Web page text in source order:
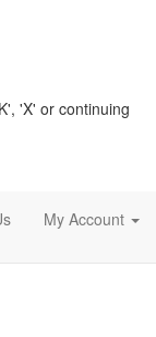
'X' or continuing
My Account